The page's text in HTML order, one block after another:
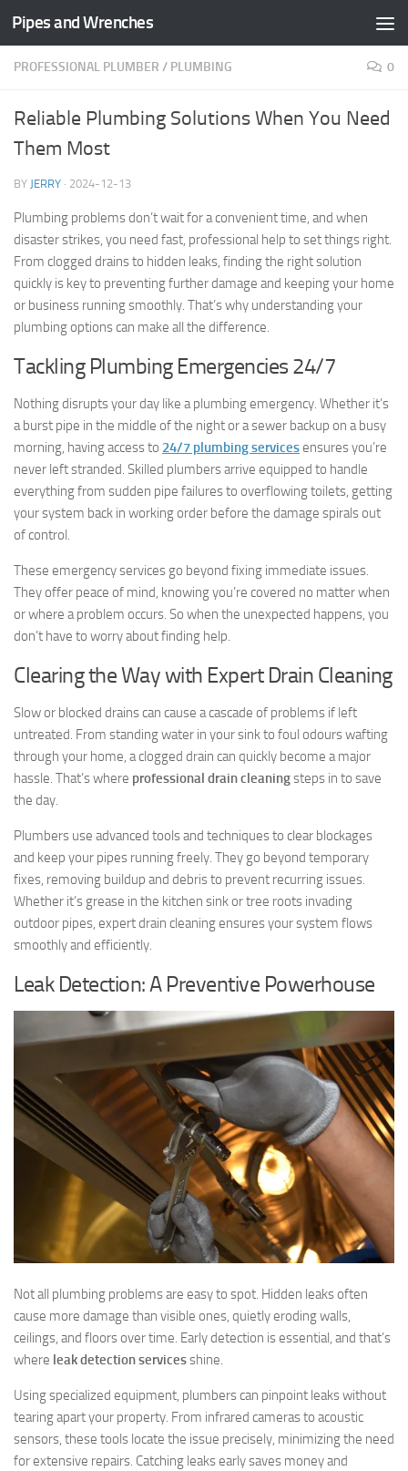
Skip to content
Pipes and Wrenches
PROFESSIONAL PLUMBER / PLUMBING 0
Reliable Plumbing Solutions When You Need
Them Most
BY JERRY · 2024-12-13
Plumbing problems don’t wait for a convenient time, and when
disaster strikes, you need fast, professional help to set things right.
From clogged drains to hidden leaks, finding the right solution
quickly is key to preventing further damage and keeping your home
or business running smoothly. That’s why understanding your
plumbing options can make all the difference.
Tackling Plumbing Emergencies 24/7
Nothing disrupts your day like a plumbing emergency. Whether it’s
a burst pipe in the middle of the night or a sewer backup on a busy
morning, having access to 24/7 plumbing servicesensures you’re
never left stranded. Skilled plumbers arrive equipped to handle
everything from sudden pipe failures to overflowing toilets, getting
your system back in working order before the damage spirals out
of control.
These emergency services go beyond fixing immediate issues.
They offer peace of mind, knowing you’re covered no matter when
or where a problem occurs. So when the unexpected happens, you
don’t have to worry about finding help.
Clearing the Way with Expert Drain Cleaning
Slow or blocked drains can cause a cascade of problems if left
untreated. From standing water in your sink to foul odours wafting
through your home, a clogged drain can quickly become a major
hassle. That’s where professional drain cleaningsteps in to save
the day.
Plumbers use advanced tools and techniques to clear blockages
and keep your pipes running freely. They go beyond temporary
fixes, removing buildup and debris to prevent recurring issues.
Whether it’s grease in the kitchen sink or tree roots invading
outdoor pipes, expert drain cleaning ensures your system flows
smoothly and efficiently.
Leak Detection: A Preventive Powerhouse
Not all plumbing problems are easy to spot. Hidden leaks often
cause more damage than visible ones, quietly eroding walls,
ceilings, and floors over time. Early detection is essential, and that’s
where leak detection servicesshine.
Using specialized equipment, plumbers can pinpoint leaks without
tearing apart your property. From infrared cameras to acoustic
sensors, these tools locate the issue precisely, minimizing the need
for extensive repairs. Catching leaks early saves money and